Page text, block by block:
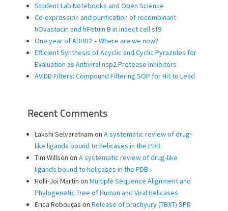
Student Lab Notebooks and Open Science
Co-expression and purification of recombinant
hOvastacin and hFetuin B in insect cell sf9
One year of ABHD2 – Where are we now?
Efficient Synthesis of Acyclic and Cyclic Pyrazoles for
Evaluation as Antiviral nsp2 Protease Inhibitors
AViDD Filters: Compound Filtering SOP for Hit to Lead
Recent Comments
Lakshi Selvaratnam on A systematic review of drug-
like ligands bound to helicases in the PDB
Tim Willson on A systematic review of drug-like
ligands bound to helicases in the PDB
Holli-Joi Martin on Multiple Sequence Alignment and
Phylogenetic Tree of Human and Viral Helicases
Erica Rebouças on Release of brachyury (TBXT) SPR